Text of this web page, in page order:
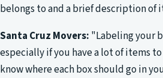
belongs to and a brief description of
Santa Cruz Movers: "Labeling your
especially if you have a lot of items
know where each box should go in